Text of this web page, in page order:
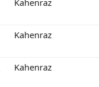
Kahenraz
Kahenraz
Kahenraz